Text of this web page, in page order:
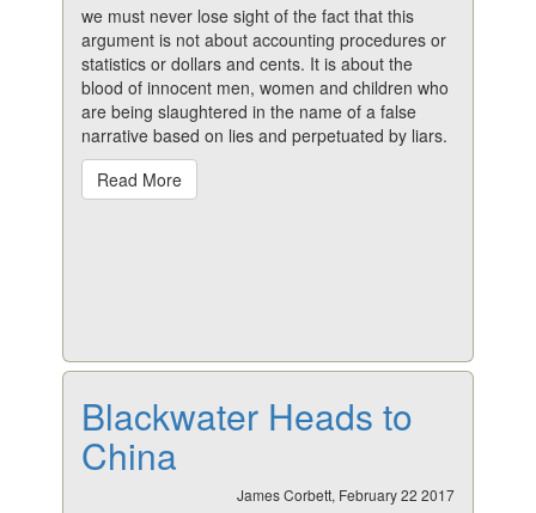
we must never lose sight of the fact that this
argument is not about accounting procedures or
statistics or dollars and cents. It is about the
blood of innocent men, women and children who
are being slaughtered in the name of a false
narrative based on lies and perpetuated by liars.
Read More
Blackwater Heads to
China
James Corbett, February 22 2017